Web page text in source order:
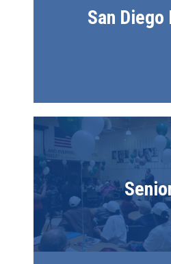
San Diego
Image